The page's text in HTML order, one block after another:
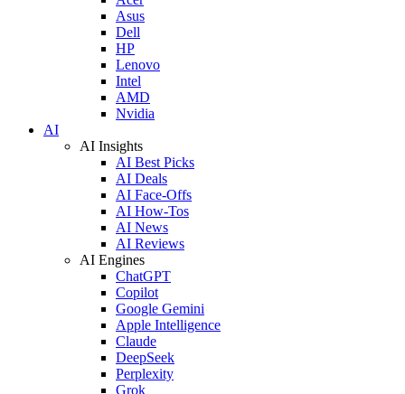
Asus
Dell
HP
Lenovo
Intel
AMD
Nvidia
AI
AI Insights
AI Best Picks
AI Deals
AI Face-Offs
AI How-Tos
AI News
AI Reviews
AI Engines
ChatGPT
Copilot
Google Gemini
Apple Intelligence
Claude
DeepSeek
Perplexity
Grok